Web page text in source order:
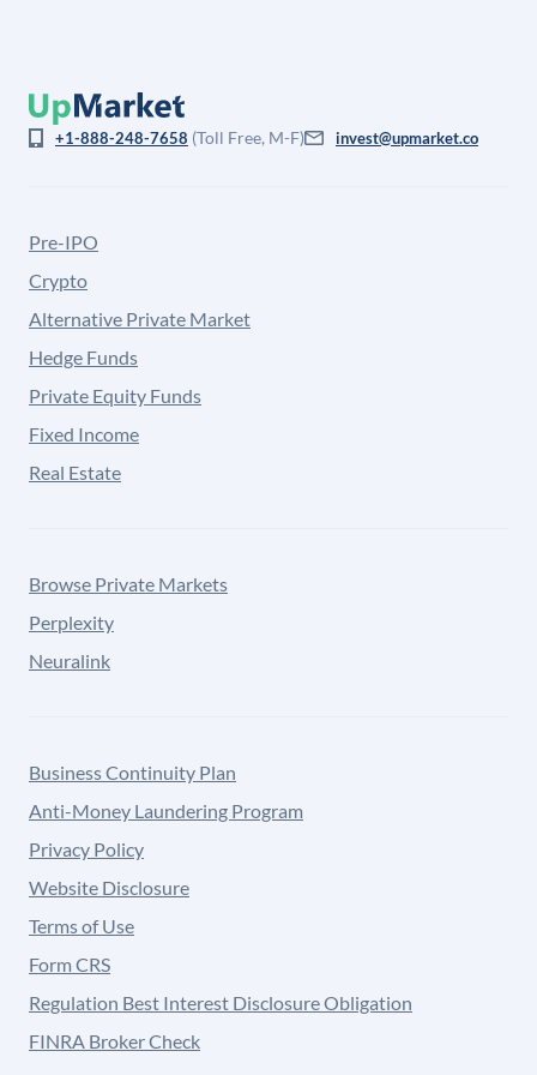
+1-888-248-7658 (Toll Free, M-F) invest@upmarket.co
Pre-IPO
Crypto
Alternative Private Market
Hedge Funds
Private Equity Funds
Fixed Income
Real Estate
Browse Private Markets
Perplexity
Neuralink
Business Continuity Plan
Anti-Money Laundering Program
Privacy Policy
Website Disclosure
Terms of Use
Form CRS
Regulation Best Interest Disclosure Obligation
FINRA Broker Check